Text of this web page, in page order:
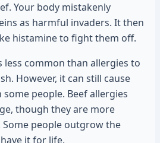
Your body mistakenly
as harmful invaders. It then
histamine to fight them off.
less common than allergies to
However, it can still cause
people. Beef allergies
though they are more
people outgrow the
it for life.